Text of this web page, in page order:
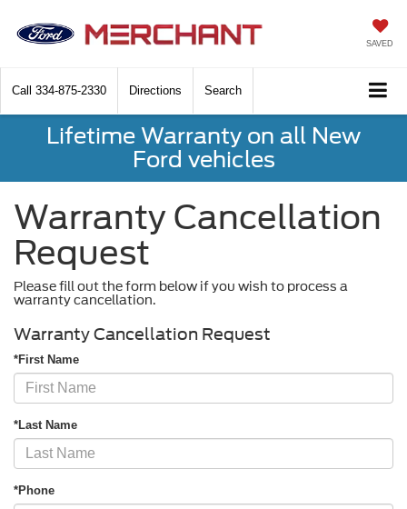
SAVED
Call 334-875-2330 Directions Search
Lifetime Warranty on all New
Ford vehicles
Warranty Cancellation
Request
Please fill out the form below if you wish to process a
warranty cancellation.
Warranty Cancellation Request
*First Name
*Last Name
*Phone